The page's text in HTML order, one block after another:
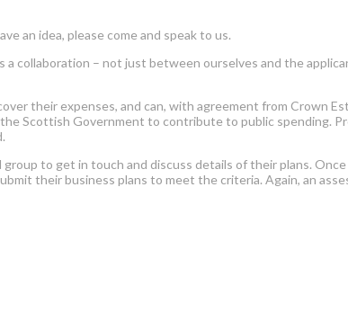
an idea, please come and speak to us.
collaboration – not just between ourselves and the
their expenses, and can, with agreement from Crown
Scottish Government to contribute to public spending.
to get in touch and discuss details of their plans.
their business plans to meet the criteria. Again, an